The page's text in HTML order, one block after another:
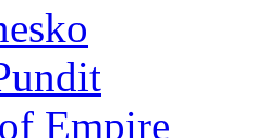
Empire